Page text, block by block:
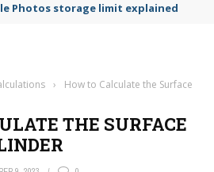
Teams status settings
›
How to Calculate the Surface
THE SURFACE